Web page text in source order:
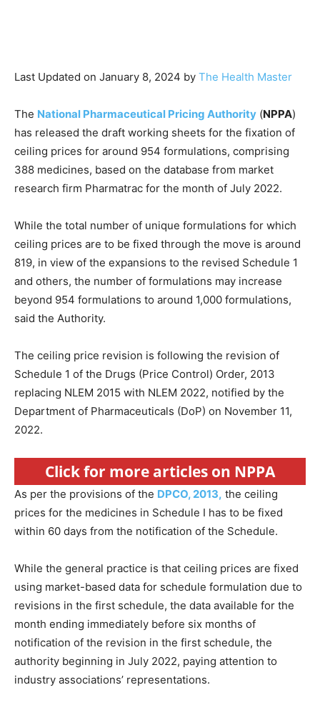
Last Updated on January 8, 2024 by The Health Master
The National Pharmaceutical Pricing Authority (NPPA)
has released the draft working sheets for the fixation of
ceiling prices for around 954 formulations, comprising
388 medicines, based on the database from market
research firm Pharmatrac for the month of July 2022.
While the total number of unique formulations for which
ceiling prices are to be fixed through the move is around
819, in view of the expansions to the revised Schedule 1
and others, the number of formulations may increase
beyond 954 formulations to around 1,000 formulations,
said the Authority.
The ceiling price revision is following the revision of
Schedule 1 of the Drugs (Price Control) Order, 2013
replacing NLEM 2015 with NLEM 2022, notified by the
Department of Pharmaceuticals (DoP) on November 11,
2022.
Click for more articles on NPPA
As per the provisions of the DPCO, 2013, the ceiling
prices for the medicines in Schedule I has to be fixed
within 60 days from the notification of the Schedule.
While the general practice is that ceiling prices are fixed
using market-based data for schedule formulation due to
revisions in the first schedule, the data available for the
month ending immediately before six months of
notification of the revision in the first schedule, the
authority beginning in July 2022, paying attention to
industry associations’ representations.